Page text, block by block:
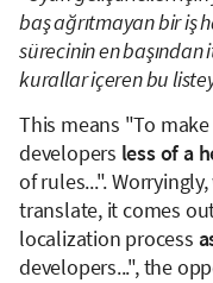
baş ağrıtmayan bir iş
sürecinin en
kurallar içeren bu
This means "To
developers less of a
of rules...".
translate, it comes
localization process
developers...", the